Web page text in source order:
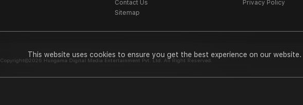
This website uses cookies to ensure you get the best experience on our website.
Contact Us
Sitemap
Privacy Policy
Copyright©2026 Hungama Digital Media Entertainment Pvt. Ltd. All Right Reserved.